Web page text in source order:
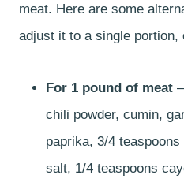
meat. Here are some
adjust it to a single portion,
For 1 pound of meat
chili powder, cumin,
paprika, 3/4
salt, 1/4 teaspoons